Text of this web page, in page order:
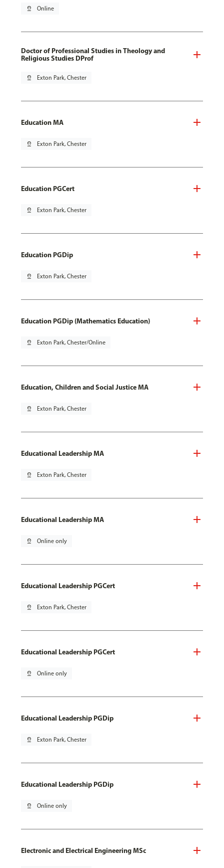
pin_drop Online
Doctor of Professional Studies in Theology and
Religious Studies DProf
pin_drop Exton Park, Chester
Education MA
pin_drop Exton Park, Chester
Education PGCert
pin_drop Exton Park, Chester
Education PGDip
pin_drop Exton Park, Chester
Education PGDip (Mathematics Education)
pin_drop Exton Park, Chester/Online
Education, Children and Social Justice MA
pin_drop Exton Park, Chester
Educational Leadership MA
pin_drop Exton Park, Chester
Educational Leadership MA
pin_drop Online only
Educational Leadership PGCert
pin_drop Exton Park, Chester
Educational Leadership PGCert
pin_drop Online only
Educational Leadership PGDip
pin_drop Exton Park, Chester
Educational Leadership PGDip
pin_drop Online only
Electronic and Electrical Engineering MSc